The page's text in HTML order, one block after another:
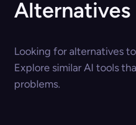
Alternatives
Looking for alternatives
Explore similar AI tools
problems.